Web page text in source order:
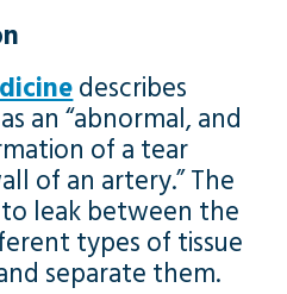
describes
an “abnormal, and
of a tear
of an artery.” The
leak between the
types of tissue
separate them.